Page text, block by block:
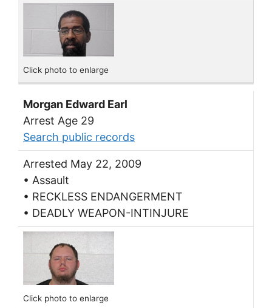
Click photo to enlarge
Morgan Edward Earl
Arrest Age 29
Search public records
Arrested May 22, 2009
• Assault
• RECKLESS ENDANGERMENT
• DEADLY WEAPON-INTINJURE
Click photo to enlarge